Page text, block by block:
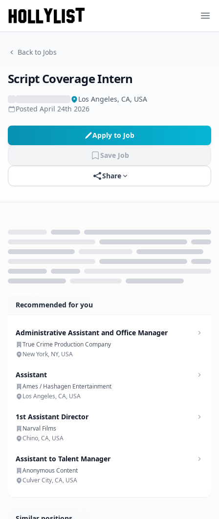
Back to Jobs
Script Coverage Intern
Los Angeles, CA, USA
Posted April 24th 2026
Apply to Job
Save Job
Share
Recommended for you
Administrative Assistant and Office Manager
True Crime Production Company
New York, NY, USA
Assistant
Ames / Hashagen Entertainment
Los Angeles, CA, USA
1st Assistant Director
Narval Films
Chino, CA, USA
Assistant to Talent Manager
Anonymous Content
Culver City, CA, USA